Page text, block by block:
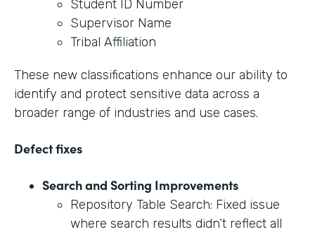
Student ID Number
Supervisor Name
Tribal Affiliation
These new classifications enhance our ability to
identify and protect sensitive data across a
broader range of industries and use cases.
Defect fixes
Search and Sorting Improvements
Repository Table Search: Fixed issue
where search results didn’t reflect all